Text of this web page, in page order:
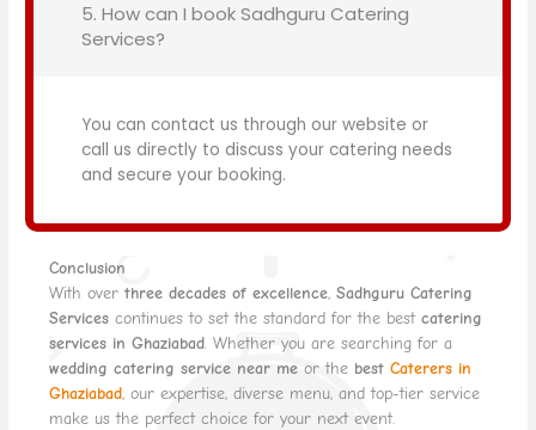
5. How can I book Sadhguru Catering
Services?
You can contact us through our website or
call us directly to discuss your catering needs
and secure your booking.
Conclusion
With overthree decades of excellence,Sadhguru Catering
Services continues to set the standard for the bestcatering
services in Ghaziabad. Whether you are searching for a
wedding catering service near me or the bestCaterers in
Ghaziabad, our expertise, diverse menu, and top-tier service
make us the perfect choice for your next event.